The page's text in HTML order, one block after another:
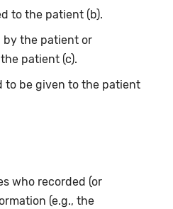
to the patient (b).
by the patient or
patient (c).
to be given to the patient
who recorded (or
(e.g., the